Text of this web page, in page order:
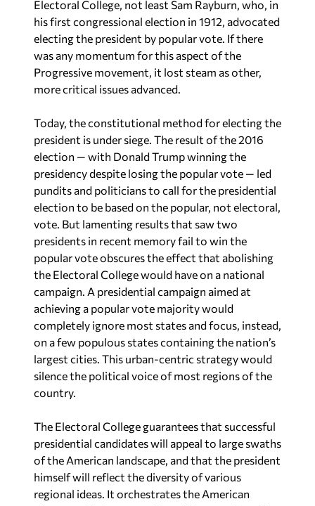
his first congressional election in 1912, advocated
electing the president by popular vote. If there
was any momentum for this aspect of the
Progressive movement, it lost steam as other,
more critical issues advanced.
president is under siege. The result of the 2016
election — with Donald Trump winning the
presidency despite losing the popular vote — led
pundits and politicians to call for the presidential
election to be based on the popular, not electoral,
vote. But lamenting results that saw two
presidents in recent memory fail to win the
popular vote obscures the effect that abolishing
the Electoral College would have on a national
campaign. A presidential campaign aimed at
achieving a popular vote majority would
completely ignore most states and focus, instead,
on a few populous states containing the nation’s
largest cities. This urban-centric strategy would
silence the political voice of most regions of the
country.
presidential candidates will appeal to large swaths
of the American landscape, and that the president
himself will reflect the diversity of various
regional ideas. It orchestrates the American
chorus so that every section of the country will